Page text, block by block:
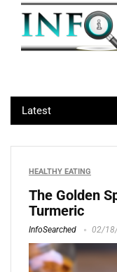
Latest
HEALTHY EATING
The Golden
Turmeric
InfoSearched 02/